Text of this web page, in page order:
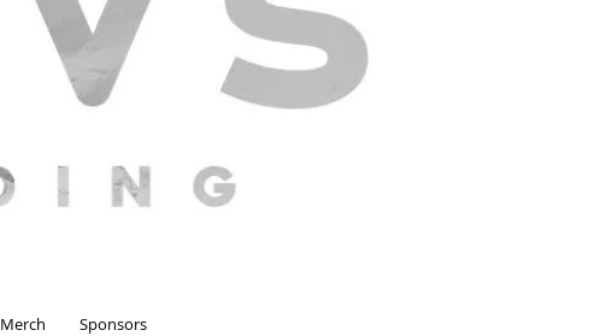
Merch Sponsors